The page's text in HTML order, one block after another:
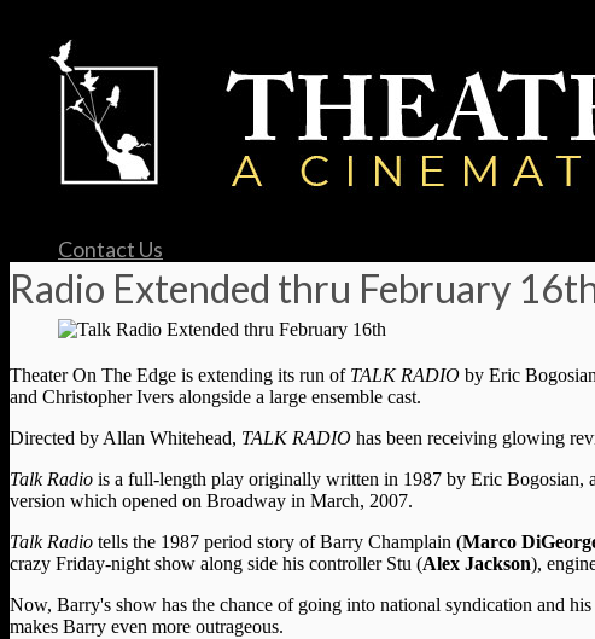
Contact Us
Radio Extended thru February
Theater On The Edge is extending its run of TALK RADIO by Eric
and Christopher Ivers alongside a large ensemble cast.
Directed by Allan Whitehead, TALK RADIO has been receiving glowing
Talk Radio is a full-length play originally written in 1987 by Eric Bogosian,
version which opened on Broadway in March, 2007.
Talk Radio tells the 1987 period story of Barry Champlain (Marco
crazy Friday-night show along side his controller Stu (Alex Jackson),
Now, Barry's show has the chance of going into national syndication and his
makes Barry even more outrageous.